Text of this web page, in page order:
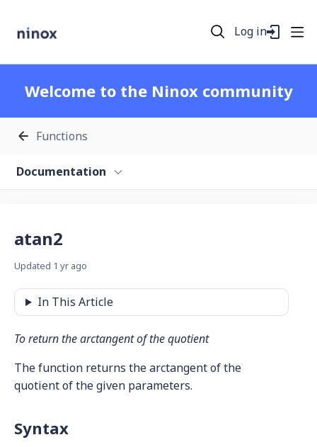
Log in
Welcome to the Ninox community
Functions
Documentation
atan2
Updated 1 yr ago
In This Article
To return the arctangent of the quotient
The function returns the arctangent of the
quotient of the given parameters.
Syntax